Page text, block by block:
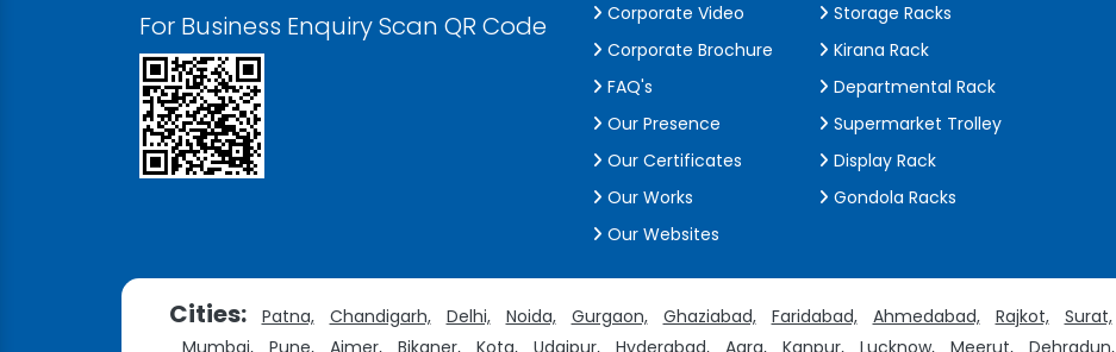
For Business Enquiry Scan QR Code
Corporate Video
Corporate Brochure
FAQ's
Our Presence
Our Certificates
Our Works
Our Websites
Storage Racks
Kirana Rack
Departmental Rack
Supermarket Trolley
Display Rack
Gondola Racks
Cities: Patna, Chandigarh, Delhi, Noida, Gurgaon, Ghaziabad, Faridabad, Ahmedabad, Rajkot, Surat,
Mumbai,
Pune, Ajmer, Bikaner, Kota, Udaipur, Hyderabad, Agra, Kanpur, Lucknow, Meerut, Dehradun,